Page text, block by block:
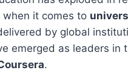
when it comes to
by global
emerged as leaders in
.